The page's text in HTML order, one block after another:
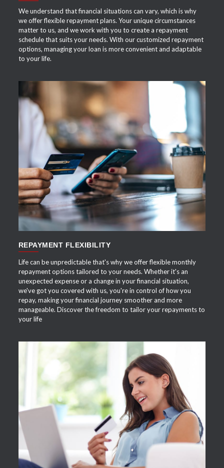
We understand that financial situations can vary, which is why
we offer flexible repayment plans. Your unique circumstances
matter to us, and we work with you to create a repayment
schedule that suits your needs. With our customized repayment
options, managing your loan is more convenient and adaptable
to your life.
APPLY NOW
REPAYMENT FLEXIBILITY
Life can be unpredictable that's why we offer flexible monthly
repayment options tailored to your needs. Whether it's an
unexpected expense or a change in your financial situation,
we've got you covered with us, you're in control of how you
repay, making your financial journey smoother and more
manageable. Discover the freedom to tailor your repayments to
your life
APPLY NOW